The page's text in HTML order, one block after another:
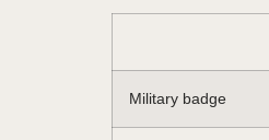
Military badge